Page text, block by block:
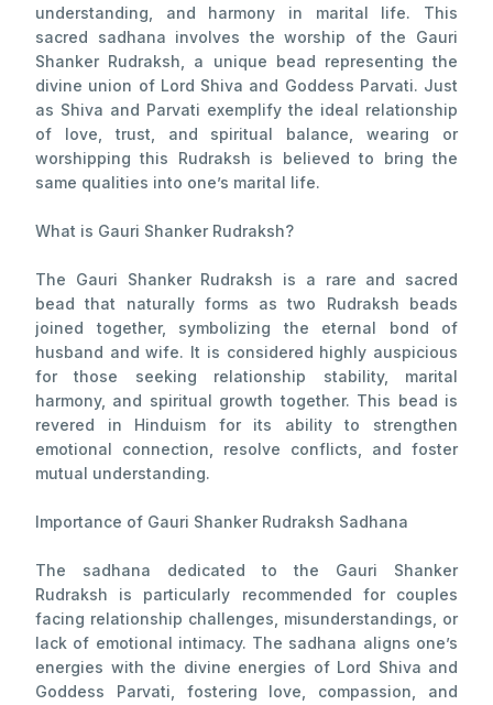
understanding, and harmony in marital life. This
sacred sadhana involves the worship of the Gauri
Shanker Rudraksh, a unique bead representing the
divine union of Lord Shiva and Goddess Parvati. Just
as Shiva and Parvati exemplify the ideal relationship
of love, trust, and spiritual balance, wearing or
worshipping this Rudraksh is believed to bring the
same qualities into one’s marital life.
What is Gauri Shanker Rudraksh?
The Gauri Shanker Rudraksh is a rare and sacred
bead that naturally forms as two Rudraksh beads
joined together, symbolizing the eternal bond of
husband and wife. It is considered highly auspicious
for those seeking relationship stability, marital
harmony, and spiritual growth together. This bead is
revered in Hinduism for its ability to strengthen
emotional connection, resolve conflicts, and foster
mutual understanding.
Importance of Gauri Shanker Rudraksh Sadhana
The sadhana dedicated to the Gauri Shanker
Rudraksh is particularly recommended for couples
facing relationship challenges, misunderstandings, or
lack of emotional intimacy. The sadhana aligns one’s
energies with the divine energies of Lord Shiva and
Goddess Parvati, fostering love, compassion, and